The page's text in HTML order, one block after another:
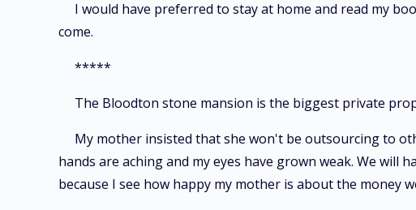
I would have preferred to stay at home and read my
come.
*****
The Bloodton stone mansion is the biggest private
My mother insisted that she won't be outsourcing to
hands are aching and my eyes have grown weak. We
because I see how happy my mother is about the money